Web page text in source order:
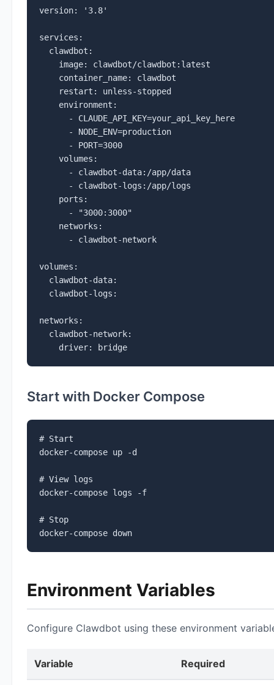
version: '3.8'
services:
  clawdbot:
    image: clawdbot/clawdbot:latest
    container_name: clawdbot
    restart: unless-stopped
    environment:
      - CLAUDE_API_KEY=your_api_key_here
      - NODE_ENV=production
      - PORT=3000
    volumes:
      - clawdbot-data:/app/data
      - clawdbot-logs:/app/logs
    ports:
      - "3000:3000"
    networks:
      - clawdbot-network
volumes:
  clawdbot-data:
  clawdbot-logs:
networks:
  clawdbot-network:
    driver: bridge
Start with Docker Compose
# Start
docker-compose up -d
# View logs
docker-compose logs -f
# Stop
docker-compose down
Environment Variables
Configure Clawdbot using these environment
Variable Required